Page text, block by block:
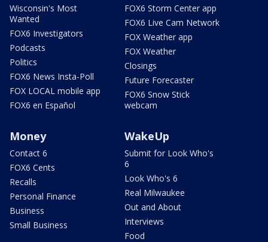
Wisconsin's Most
Wanted
FOX6 Investigators
Podcasts
Politics
FOX6 News Insta-Poll
FOX LOCAL mobile app
FOX6 en Español
FOX6 Storm Center app
FOX6 Live Cam Network
FOX Weather app
FOX Weather
Closings
Future Forecaster
FOX6 Snow Stick
webcam
Money
Contact 6
FOX6 Cents
Recalls
Personal Finance
Business
Small Business
WakeUp
Submit for Look Who's
6
Look Who's 6
Real Milwaukee
Out and About
Interviews
Food